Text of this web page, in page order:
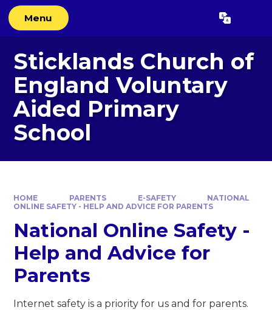
Skip to content ↓
Menu Translate
Sticklands Church of
England Voluntary
Aided Primary
School
HOME PARENTS E-SAFETY
NATIONAL
ONLINE SAFETY - HELP AND ADVICE FOR PARENTS
National Online Safety -
Help and Advice for
Parents
Internet safety is a priority for us and for parents.